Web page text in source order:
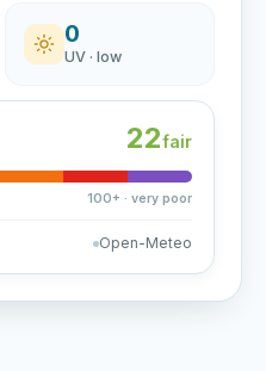
0
UV · low
22fair
100+ · very poor
Open-Meteo